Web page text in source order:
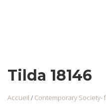
Tilda 18146
Accueil / Contemporary Society-